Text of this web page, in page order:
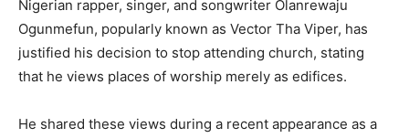
Nigerian rapper, singer, and songwriter Olanrewaju
Ogunmefun, popularly known as Vector Tha Viper, has
justified his decision to stop attending church, stating
that he views places of worship merely as edifices.
He shared these views during a recent appearance as a